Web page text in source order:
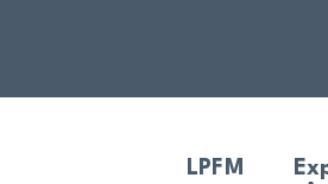
LPFM